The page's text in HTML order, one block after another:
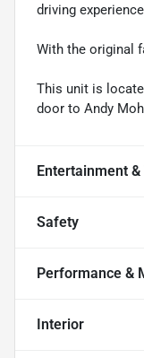
driving
With the original
This unit is
door to Andy
Entertainment
Safety
Performance &
Interior